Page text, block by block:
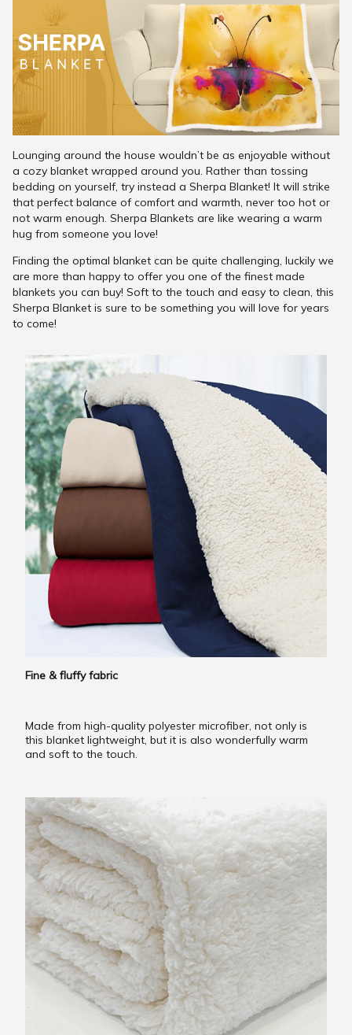
Lounging around the house wouldn’t be as enjoyable without
a cozy blanket wrapped around you. Rather than tossing
bedding on yourself, try instead a Sherpa Blanket! It will strike
that perfect balance of comfort and warmth, never too hot or
not warm enough. Sherpa Blankets are like wearing a warm
hug from someone you love!
Finding the optimal blanket can be quite challenging, luckily we
are more than happy to offer you one of the finest made
blankets you can buy! Soft to the touch and easy to clean, this
Sherpa Blanket is sure to be something you will love for years
to come!
Fine & fluffy fabric
Made from high-quality polyester microfiber, not only is
this blanket lightweight, but it is also wonderfully warm
and soft to the touch.